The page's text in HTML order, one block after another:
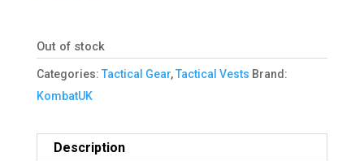
Out of stock
Categories: Tactical Gear,Tactical Vests Brand:
KombatUK
Description